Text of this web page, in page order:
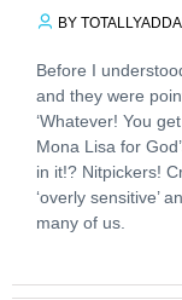
BY
Before I
and they were
‘Whatever! You
Mona Lisa for
in it!? Nitpickers!
‘overly sensitive’
many of us.